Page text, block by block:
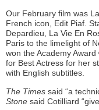
Our February film was
French icon, Edit Piaf.
Depardieu, La Vie En
Paris to the limelight of
won the Academy
for Best Actress for her
with English subtitles.
The Times said “a
Stone said Cotilliard